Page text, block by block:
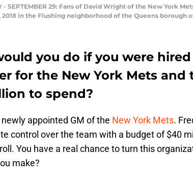
- SEPTEMBER 29: Fans of David Wright of the New York
in the Flushing neighborhood of the Queens borough
you do if you were
for the New York Mets and
to spend?
appointed GM of the New York Mets.
control over the team with a budget of $40
You have a real chance to turn this
make?